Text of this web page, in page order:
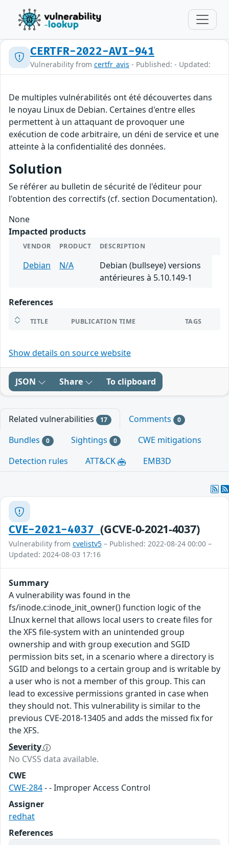
CERTFR-2022-AVI-941
Vulnerability from certfr_avis - Published: - Updated:
De multiples vulnérabilités ont été découvertes dans
le noyau Linux de Debian. Certaines d'entre elles
permettent à un attaquant de provoquer une
exécution de code arbitraire, un déni de service et une
atteinte à la confidentialité des données.
Solution
Se référer au bulletin de sécurité de l'éditeur pour
l'obtention des correctifs (cf. section Documentation).
None
Impacted products
VENDOR PRODUCT DESCRIPTION
Debian N/A
Debian (bullseye) versions
antérieures à 5.10.149-1
References
TITLE PUBLICATION TIME TAGS
Show details on source website
JSON Share To clipboard
Related vulnerabilities 17 Comments 0
Bundles 0 Sightings 0
CWE mitigations
Detection rules
ATT&CK EMB3D
CVE-2021-4037(GCVE-0-2021-4037)
Vulnerability from cvelistv5 – Published: 2022-08-24 00:00 –
Updated: 2024-08-03 17:16
Summary
A vulnerability was found in the
fs/inode.c:inode_init_owner() function logic of the
LInux kernel that allows local users to create files for
the XFS file-system with an unintended group
ownership and with group execution and SGID
permission bits set, in a scenario where a directory is
SGID and belongs to a certain group and is writable by
a user who is not a member of this group. This can
lead to excessive permissions granted in case when
they should not. This vulnerability is similar to the
previous CVE-2018-13405 and adds the missed fix for
the XFS.
Severity
No CVSS data available.
CWE
CWE-284- - Improper Access Control
Assigner
redhat
References